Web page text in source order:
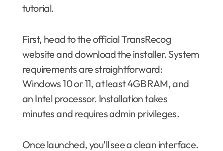
tutorial.
First, head to the official TransRecog
website and download the installer. System
requirements are straightforward:
Windows 10 or 11, at least 4GB RAM, and
an Intel processor. Installation takes
minutes and requires admin privileges.
Once launched, you’ll see a clean interface.